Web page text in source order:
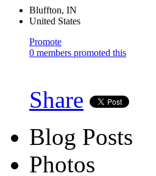
Bluffton, IN
United States
Promote
0 members promoted this
Share
Blog Posts
Photos